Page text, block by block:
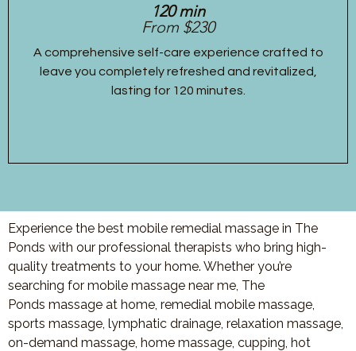
120 min
From $230
A comprehensive self-care experience crafted to
leave you completely refreshed and revitalized,
lasting for 120 minutes.
Experience the best mobile remedial massage in The
Ponds with our professional therapists who bring high-
quality treatments to your home. Whether you’re
searching for mobile massage near me, The
Ponds massage at home, remedial mobile massage,
sports massage, lymphatic drainage, relaxation massage,
on-demand massage, home massage, cupping, hot